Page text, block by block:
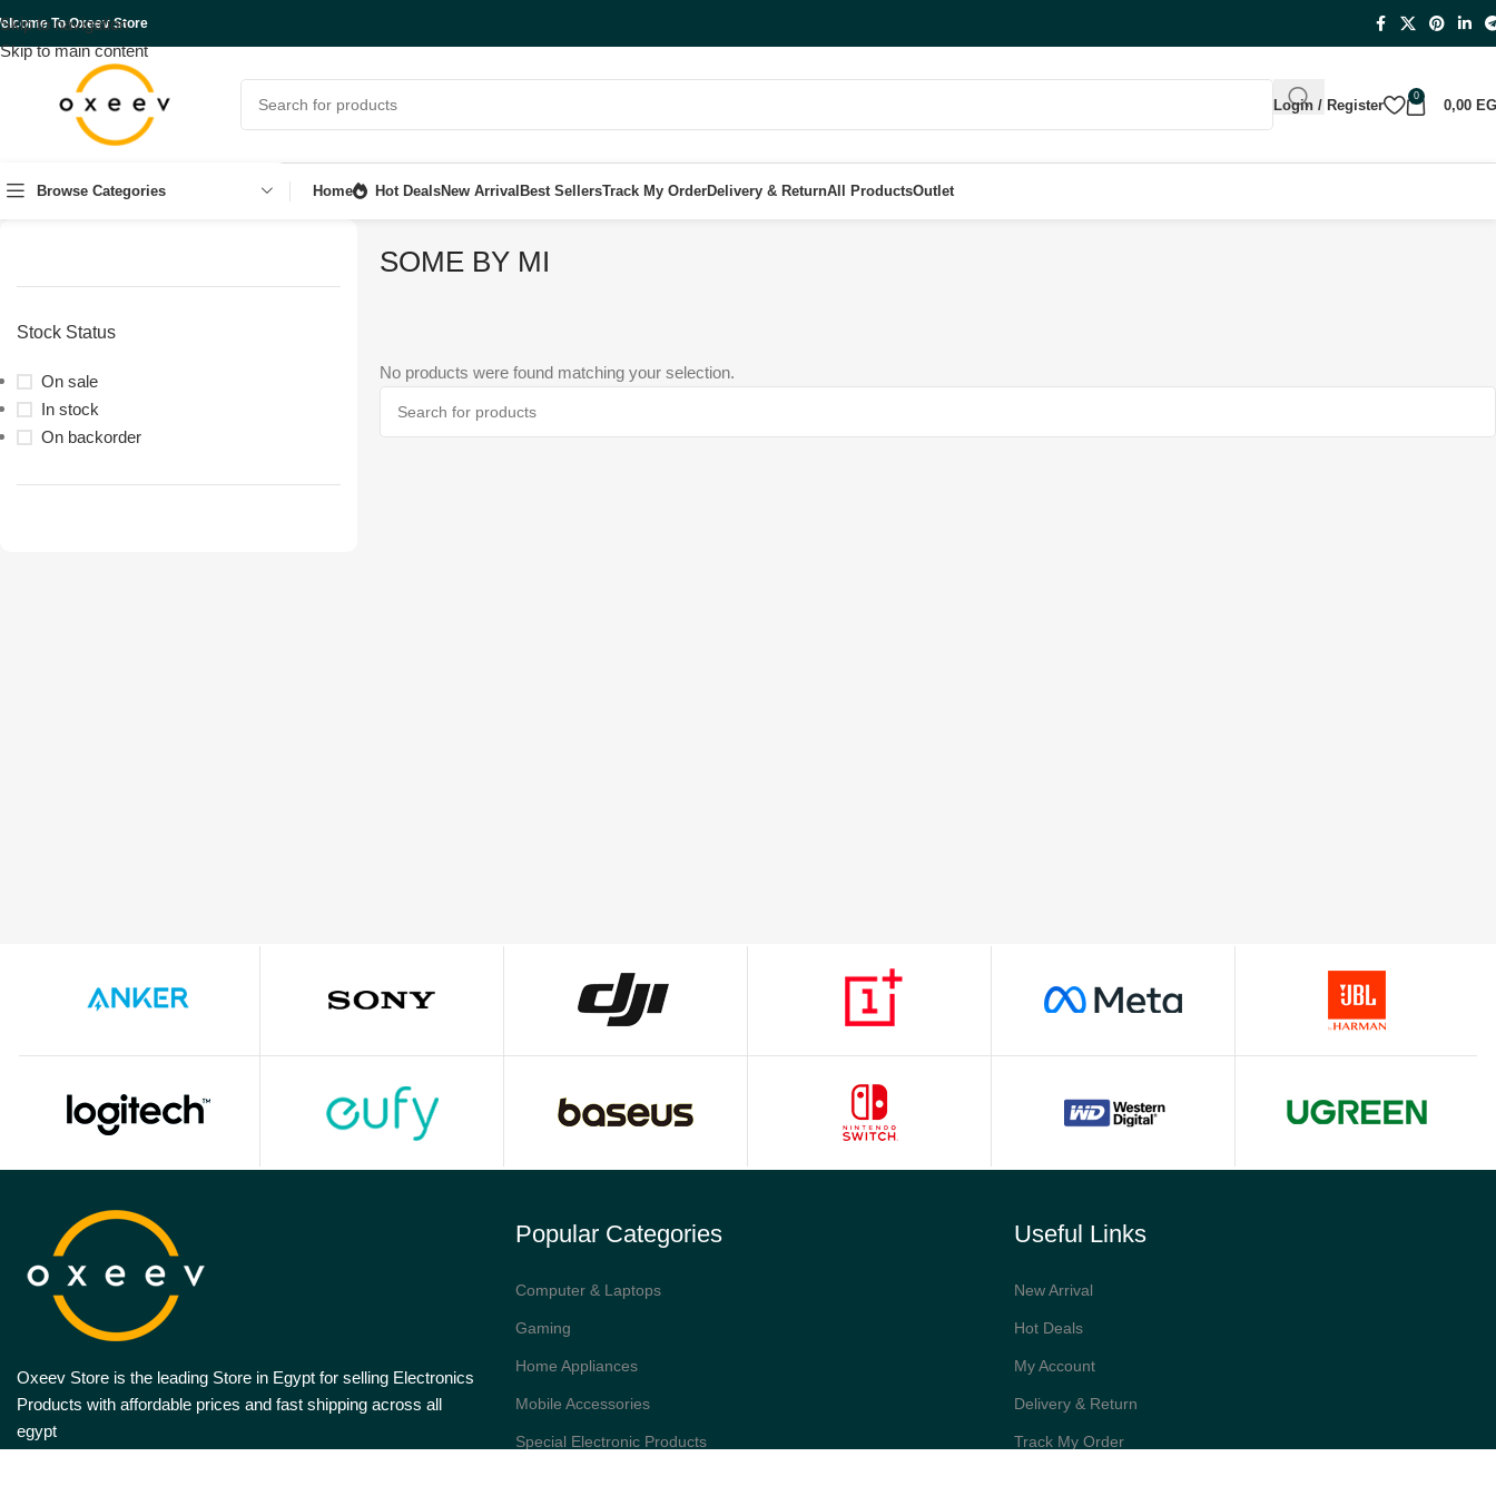
Skip to navigation
Skip to main content
To Oxeev Store
Login / Register
0
0,00
Browse Categories Home Hot DealsNew Arrival Best SellersTrack My OrderDelivery & ReturnAll ProductsOutlet
Stock Status
On sale
In stock
On backorder
SOME BY MI
No products were found matching your selection.
Oxeev Store is the leading Store in Egypt for selling Electronics
Products with affordable prices and fast shipping across all
egypt
Popular Categories
Computer & Laptops
Gaming
Home Appliances
Mobile Accessories
Special Electronic Products
Useful Links
New Arrival
Hot Deals
My Account
Delivery & Return
Track My Order